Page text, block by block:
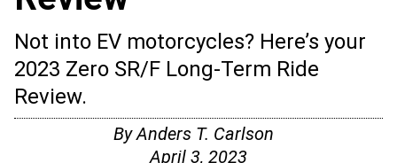
Not into EV motorcycles? Here’s your
2023 Zero SR/F Long-Term Ride
Review.
ByAnders T. Carlson
April 3, 2023